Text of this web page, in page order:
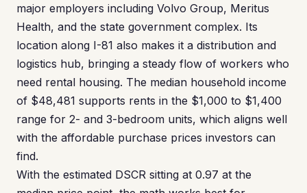
major employers including Volvo Group, Meritus
Health, and the state government complex. Its
location along I-81 also makes it a distribution and
logistics hub, bringing a steady flow of workers who
need rental housing. The median household income
of $48,481 supports rents in the $1,000 to $1,400
range for 2- and 3-bedroom units, which aligns well
with the affordable purchase prices investors can
find.
With the estimated DSCR sitting at 0.97 at the